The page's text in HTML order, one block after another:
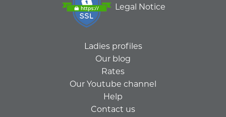
Legal Notice
Ladies profiles
Our blog
Rates
Our Youtube channel
Help
Contact us